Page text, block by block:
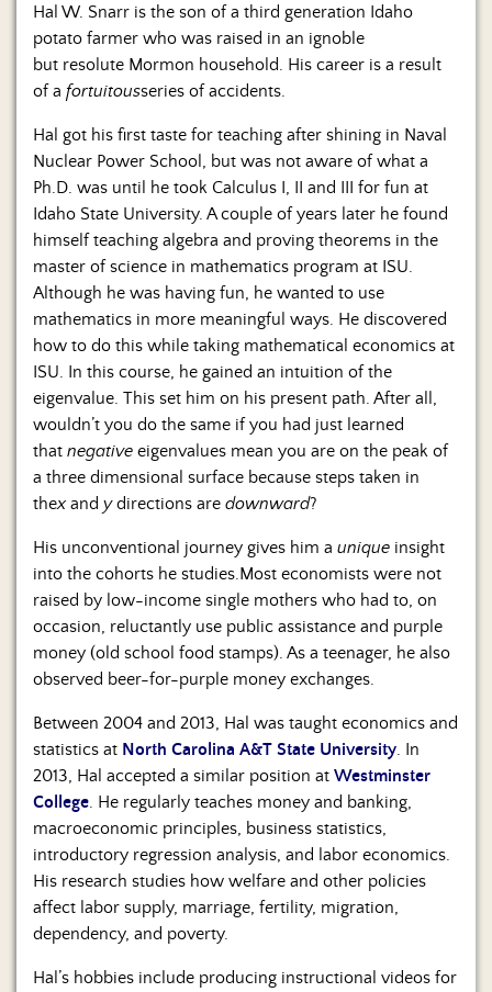
Hal W. Snarr is the son of a third generation Idaho
potato farmer who was raised in an ignoble
but resolute Mormon household. His career is a result
of a fortuitousseries of accidents.
Hal got his first taste for teaching after shining in Naval
Nuclear Power School, but was not aware of what a
Ph.D. was until he took Calculus I, II and III for fun at
Idaho State University. A couple of years later he found
himself teaching algebra and proving theorems in the
master of science in mathematics program at ISU.
Although he was having fun, he wanted to use
mathematics in more meaningful ways. He discovered
how to do this while taking mathematical economics at
ISU. In this course, he gained an intuition of the
eigenvalue. This set him on his present path. After all,
wouldn’t you do the same if you had just learned
that negative eigenvalues mean you are on the peak of
a three dimensional surface because steps taken in
thexand ydirections are downward?
His unconventional journey gives him a unique insight
into the cohorts he studies.Most economists were not
raised by low-income single mothers who had to, on
occasion, reluctantly use public assistance and purple
money (old school food stamps). As a teenager, he also
observed beer-for-purple money exchanges.
Between 2004 and 2013, Hal was taught economics and
statistics at North Carolina A&T State University. In
2013, Hal accepted a similar position at Westminster
College. He regularly teaches money and banking,
macroeconomic principles, business statistics,
introductory regression analysis, and labor economics.
His research studies how welfare and other policies
affect labor supply, marriage, fertility, migration,
dependency, and poverty.
Hal’s hobbies include producing instructional videos for